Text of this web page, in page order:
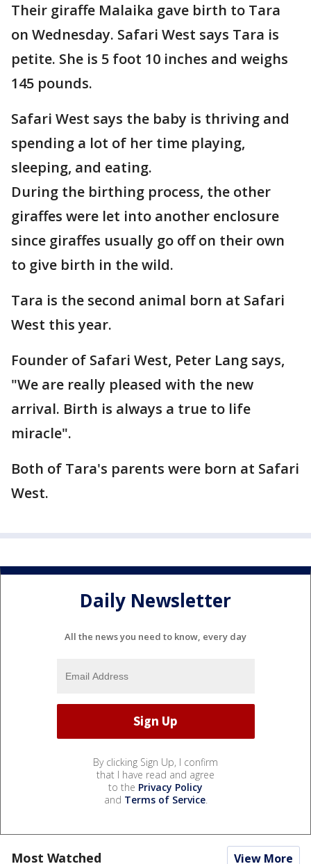
Their giraffe Malaika gave birth to Tara
on Wednesday. Safari West says Tara is
petite. She is 5 foot 10 inches and weighs
145 pounds.
Safari West says the baby is thriving and
spending a lot of her time playing,
sleeping, and eating.
During the birthing process, the other
giraffes were let into another enclosure
since giraffes usually go off on their own
to give birth in the wild.
Tara is the second animal born at Safari
West this year.
Founder of Safari West, Peter Lang says,
"We are really pleased with the new
arrival. Birth is always a true to life
miracle".
Both of Tara's parents were born at Safari
West.
Daily Newsletter
All the news you need to know, every day
By clicking Sign Up, I confirm
that I have read and agree
to the Privacy Policy
and Terms of Service.
Most Watched View More